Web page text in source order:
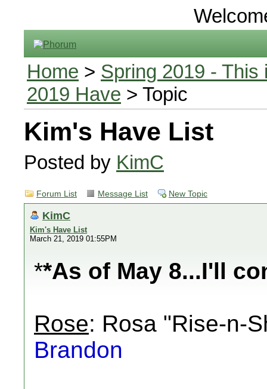
Home > Spring 2019 -
2019 Have > Topic
Kim's Have List
Posted by KimC
Forum List Message List New Topic
KimC
Kim's Have List
March 21, 2019 01:55PM
**As of May 8...I'll
Rose: Rosa "Rise-n-
Brandon